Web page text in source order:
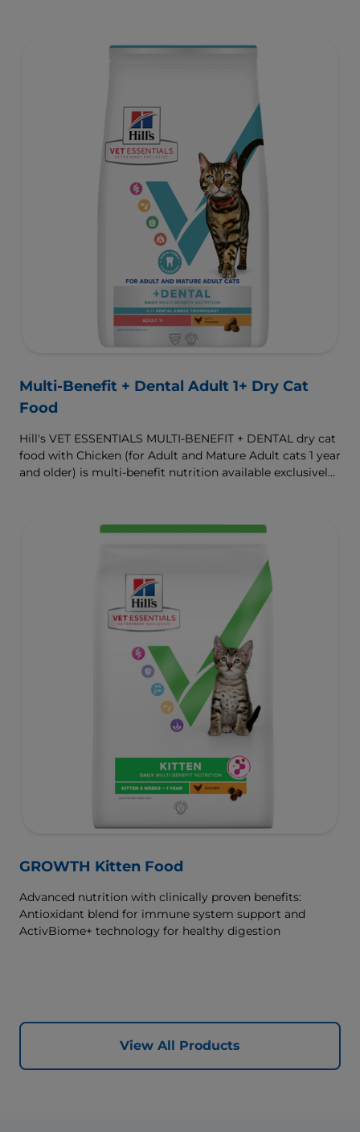
digestive health. Our unique Weight-management
Multi-Benefit + Dental Adult 1+ Dry Cat
Food
Hill's VET ESSENTIALS MULTI-BENEFIT + DENTAL dry cat
food with Chicken (for Adult and Mature Adult cats 1 year
and older) is multi-benefit nutrition available exclusively
and tartar buildup to keep teeth and gums healthy as
To support a better today, and many more tomorrows.
GROWTH Kitten Food
Advanced nutrition with clinically proven benefits:
Antioxidant blend for immune system support and
ActivBiome+ technology for healthy digestion
View All Products